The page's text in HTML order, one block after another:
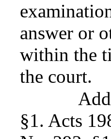
answer or
within the
the court.
§1. Acts